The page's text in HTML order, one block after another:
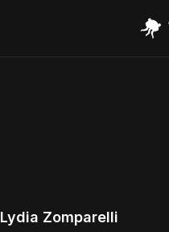
Lydia Zomparelli